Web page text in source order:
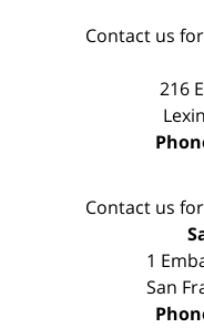
Contact us
216
Contact us
1
San